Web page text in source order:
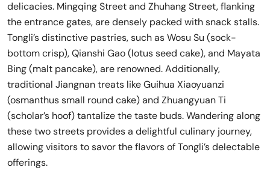
delicacies. Mingqing Street and Zhuhang Street, flanking
the entrance gates, are densely packed with snack stalls.
Tongli’s distinctive pastries, such as Wosu Su (sock-
bottom crisp), Qianshi Gao (lotus seed cake), and Mayata
Bing (malt pancake), are renowned. Additionally,
traditional Jiangnan treats like Guihua Xiaoyuanzi
(osmanthus small round cake) and Zhuangyuan Ti
(scholar’s hoof) tantalize the taste buds. Wandering along
these two streets provides a delightful culinary journey,
allowing visitors to savor the flavors of Tongli’s delectable
offerings.